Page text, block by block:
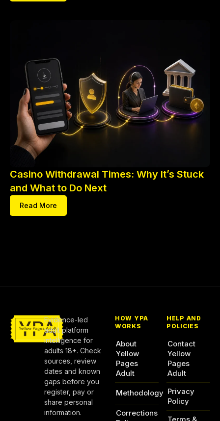
Casino Withdrawal Times: Why It’s Stuck
and What to Do Next
Read More
Evidence-led
adult platform
intelligence for
adults 18+. Check
sources, review
dates and known
gaps before you
register, pay or
share personal
information.
HOW YPA
WORKS
About
Yellow
Pages
Adult
Methodology
Corrections
HELP AND
POLICIES
Contact
Yellow
Pages
Adult
Privacy
Policy
Terms &